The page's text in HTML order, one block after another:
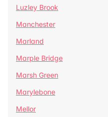
Luzley Brook
Manchester
Marland
Marple Bridge
Marsh Green
Marylebone
Mellor